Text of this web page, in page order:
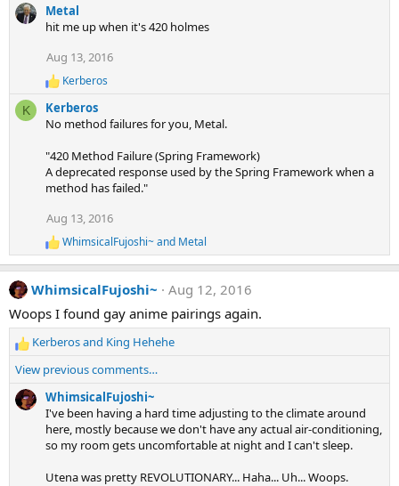
Metal
hit me up when it's 420 holmes
Aug 13, 2016
R
e
a
c
i
o
n
Kerberos
K
Kerberos
No method failures for you, Metal.
"420 Method Failure (Spring Framework)
A deprecated response used by the Spring Framework when a
method has failed."
Aug 13, 2016
R
e
a
c
i
n
:
WhimsicalFujoshi~and Metal
WhimsicalFujoshi~
Aug 12, 2016
Woops I found gay anime pairings again.
R
e
c
t
Kerberosand King Hehehe
View previous comments…
WhimsicalFujoshi~
I've been having a hard time adjusting to the climate around
here, mostly because we don't have any actual air-conditioning,
so my room gets uncomfortable at night and I can't sleep.
Utena was pretty REVOLUTIONARY... Haha... Uh... Woops.